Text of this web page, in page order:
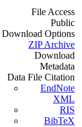
File Access
Public
Download Options
ZIP Archive
Download
Metadata
Data File Citation
EndNote
XML
RIS
BibTeX